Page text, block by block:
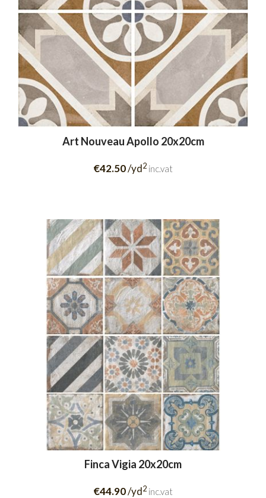
Art Nouveau Apollo 20x20cm
€42.50/yd2 inc.vat
Finca Vigia 20x20cm
€44.90/yd2 inc.vat